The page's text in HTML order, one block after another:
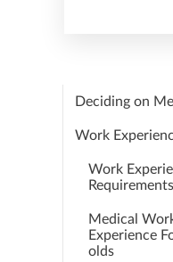
Deciding on
Work
Work
Requirements
Medical
Experience
olds